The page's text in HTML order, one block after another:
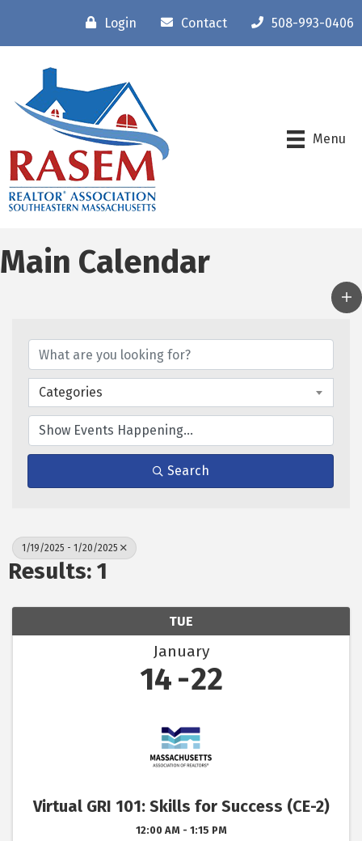
Login Contact 508-993-0406
Menu
Main Calendar
Categories
Search
1/19/2025 - 1/20/2025
Results: 1
TUE
January
14 22
Virtual GRI 101: Skills for Success (CE-2)
12:00 AM - 1:15 PM